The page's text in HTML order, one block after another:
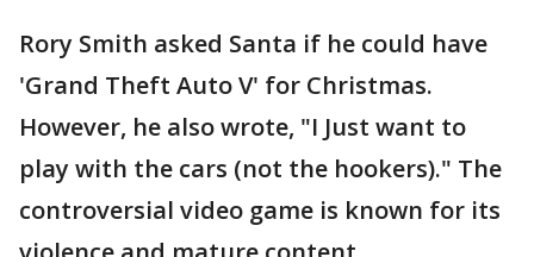
Rory Smith asked Santa if he could have
'Grand Theft Auto V' for Christmas.
However, he also wrote, "I Just want to
play with the cars (not the hookers)." The
controversial video game is known for its